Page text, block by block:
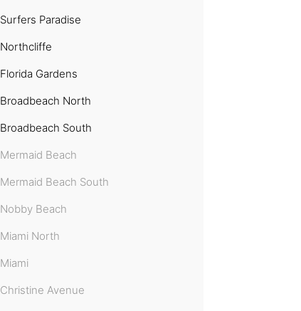
Surfers Paradise
Northcliffe
Florida Gardens
Broadbeach North
Broadbeach South
Mermaid Beach
Mermaid Beach South
Nobby Beach
Miami North
Miami
Christine Avenue